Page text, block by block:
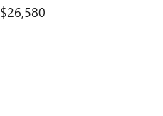
$26,580